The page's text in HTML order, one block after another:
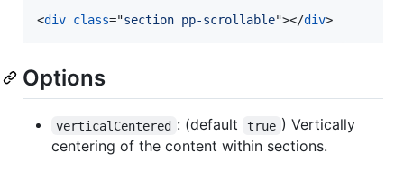
<div class="section pp-scrollable"></div>
Options
verticalCentered : (default true ) Vertically
centering of the content within sections.